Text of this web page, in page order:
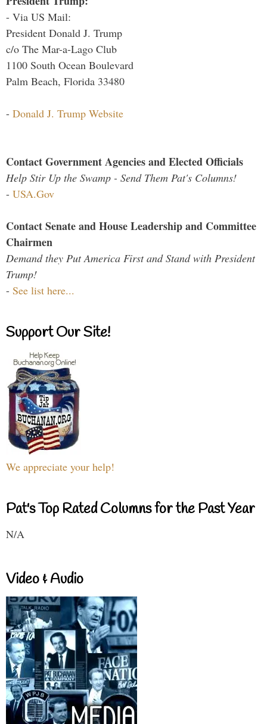
- Via US Mail:
President Donald J. Trump
c/o The Mar-a-Lago Club
1100 South Ocean Boulevard
Palm Beach, Florida 33480
- Donald J. Trump Website
Contact Government Agencies and Elected Officials
Help Stir Up the Swamp - Send Them Pat's Columns!
- USA.Gov
Contact Senate and House Leadership and Committee
Chairmen
Demand they Put America First and Stand with President
Trump!
- See list here...
Support Our Site!
We appreciate your help!
Pat's Top Rated Columns for the Past Year
N/A
Video & Audio